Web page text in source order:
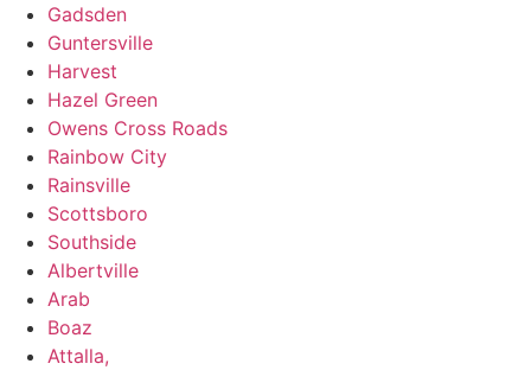
Gadsden
Guntersville
Harvest
Hazel Green
Owens Cross Roads
​​Rainbow City
Rainsville
Scottsboro
Southside
Albertville
Arab
Boaz
Attalla,